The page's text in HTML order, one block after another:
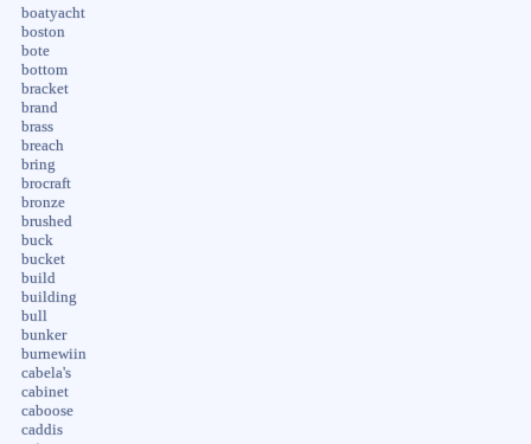
boatyacht
boston
bote
bottom
bracket
brand
brass
breach
bring
brocraft
bronze
brushed
buck
bucket
build
building
bull
bunker
burnewiin
cabela's
cabinet
caboose
caddis